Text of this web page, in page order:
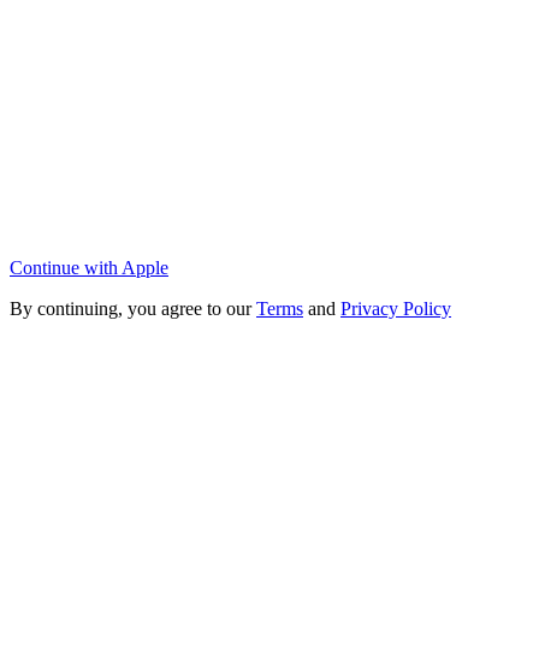
Continue with Apple
By continuing, you agree to ourTerms and Privacy Policy